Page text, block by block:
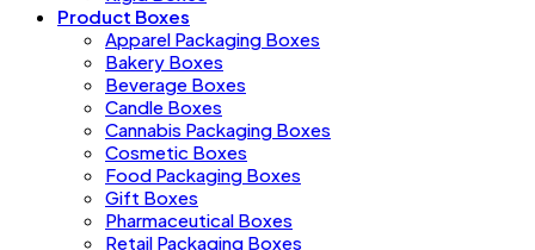
Product Boxes
Apparel Packaging Boxes
Bakery Boxes
Beverage Boxes
Candle Boxes
Cannabis Packaging Boxes
Cosmetic Boxes
Food Packaging Boxes
Gift Boxes
Pharmaceutical Boxes
Retail Packaging Boxes